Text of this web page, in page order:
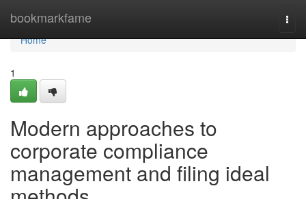
bookmarkfame
Home
Home
1
Modern approaches to
corporate compliance
management and filing ideal